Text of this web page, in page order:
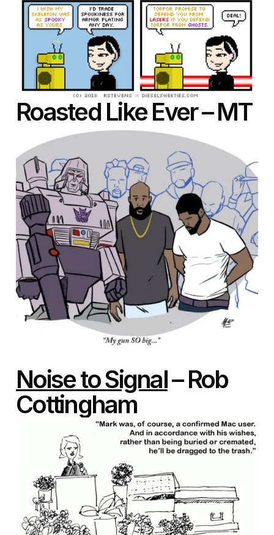
Roasted Like Ever – MT
Noise to Signal– Rob
Cottingham